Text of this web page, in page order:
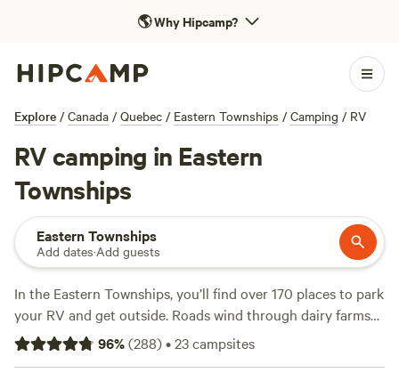
🌎Why Hipcamp?
Explore / Canada / Quebec / Eastern Townships / Camping / RV
RV camping in Eastern
Townships
Eastern Townships
Add dates·Add guests
In the Eastern Townships, you’ll find over 170 places to park
your RV and get outside. Roads wind through dairy farms
and forest, and campsites perch near lakes and just outside
friendly villages. Most spots offer water and electricity
96%(288)•23campsites